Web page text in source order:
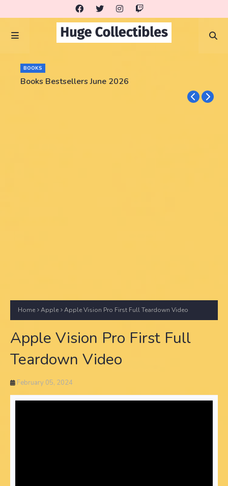
BOOKS
Books Bestsellers June 2026
Home Apple Apple Vision Pro First Full Teardown Video
Apple Vision Pro First Full
Teardown Video
February 05, 2024